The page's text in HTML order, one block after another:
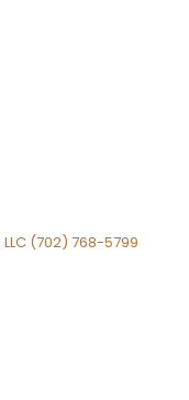
(702) 768-5799